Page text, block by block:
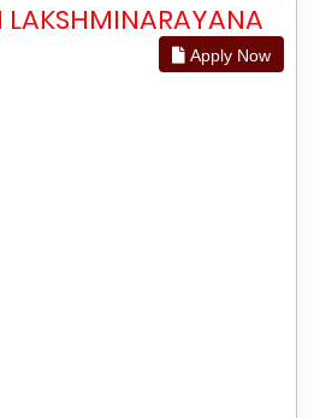
LAKSHMINARAYANA
Apply Now